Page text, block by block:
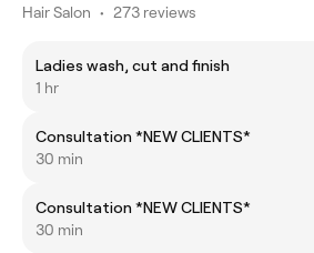
Hair Salon • 273 reviews
Ladies wash, cut and finish
1 hr
Consultation *NEW CLIENTS*
30 min
Consultation *NEW CLIENTS*
30 min